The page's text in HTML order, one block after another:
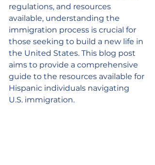
regulations, and resources
available, understanding the
immigration process is crucial for
those seeking to build a new life in
the United States. This blog post
aims to provide a comprehensive
guide to the resources available for
Hispanic individuals navigating
U.S. immigration.